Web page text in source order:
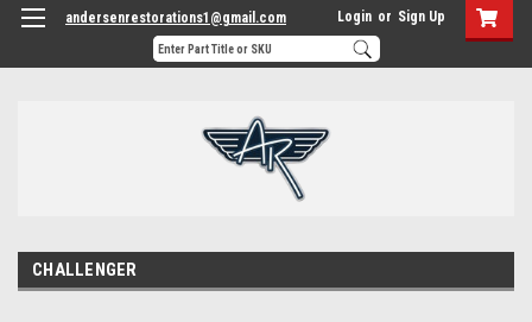
andersenrestorations1@gmail.com Login or Sign Up
CHALLENGER